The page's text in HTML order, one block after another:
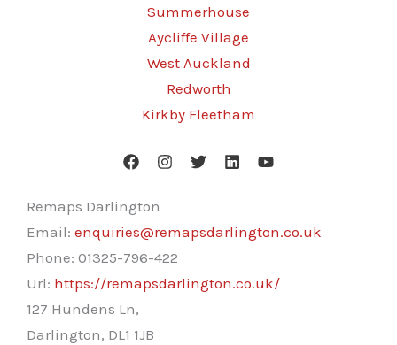
Summerhouse
Aycliffe Village
West Auckland
Redworth
Kirkby Fleetham
Remaps Darlington
Email: enquiries@remapsdarlington.co.uk
Phone: 01325-796-422
Url: https://remapsdarlington.co.uk/
127 Hundens Ln,
Darlington, DL1 1JB